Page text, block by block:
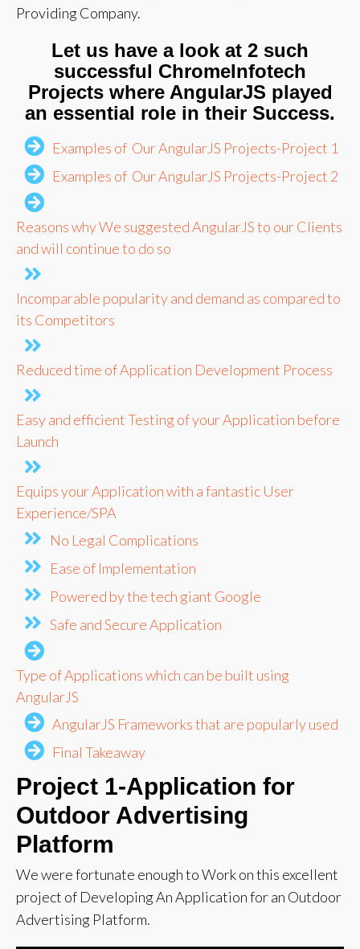
Providing Company.
Let us have a look at 2 such
successful ChromeInfotech
Projects where AngularJS played
an essential role in their Success.
Examples of Our AngularJS Projects-Project 1
Examples of Our AngularJS Projects-Project 2
Reasons why We suggested AngularJS to our Clients
and will continue to do so
Incomparable popularity and demand as compared to
its Competitors
Reduced time of Application Development Process
Easy and efficient Testing of your Application before
Launch
Equips your Application with a fantastic User
Experience/SPA
No Legal Complications
Ease of Implementation
Powered by the tech giant Google
Safe and Secure Application
Type of Applications which can be built using
AngularJS
AngularJS Frameworks that are popularly used
Final Takeaway
Project 1-Application for
Outdoor Advertising
Platform
We were fortunate enough to Work on this excellent
project of Developing An Application for an Outdoor
Advertising Platform.